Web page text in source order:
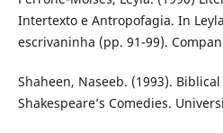
Intertexto e Antropofagia. In
escrivaninha (pp. 91-99).
Shaheen, Naseeb. (1993).
Shakespeare’s Comedies.